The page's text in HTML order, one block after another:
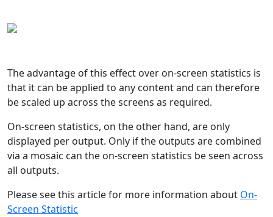
The advantage of this effect over on-screen statistics is
that it can be applied to any content and can therefore
be scaled up across the screens as required.
On-screen statistics, on the other hand, are only
displayed per output. Only if the outputs are combined
via a mosaic can the on-screen statistics be seen across
all outputs.
Please see this article for more information about On-
Screen Statistic